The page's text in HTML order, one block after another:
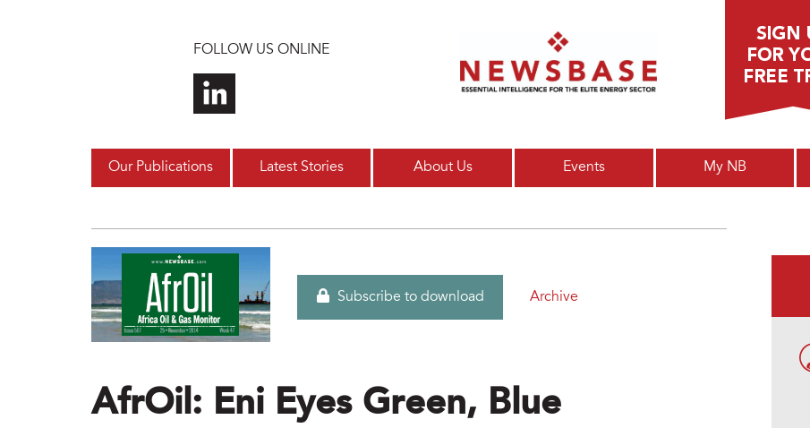
FOLLOW US ONLINE
Our Publications Latest Stories About Us Events My NB
Subscribe to download Archive
AfrOil: Eni Eyes Green, Blue